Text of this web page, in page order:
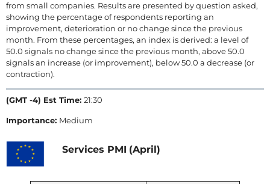
from small companies. Results are presented by question asked,
showing the percentage of respondents reporting an
improvement, deterioration or no change since the previous
month. From these percentages, an index is derived: a level of
50.0 signals no change since the previous month, above 50.0
signals an increase (or improvement), below 50.0 a decrease (or
contraction).
(GMT -4) Est Time: 21:30
Importance: Medium
Services PMI (April)